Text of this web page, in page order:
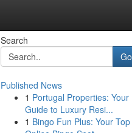
Search
Go
Published News
1 Portugal Properties: Your
Guide to Luxury Resi...
1 Bingo Fun Plus: Your Top